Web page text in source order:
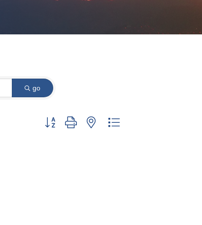
go
Button group with nested dropdown